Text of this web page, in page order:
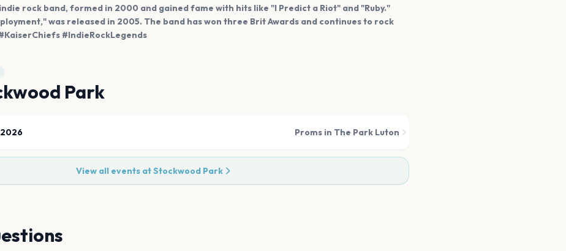
rock band, formed in 2000 and gained fame with hits like "I Predict a Riot" and "Ruby."
was released in 2005. The band has won three Brit Awards and continues to rock
#IndieRockLegends
Park
2026 Proms in The Park Luton
View all events atStockwood Park